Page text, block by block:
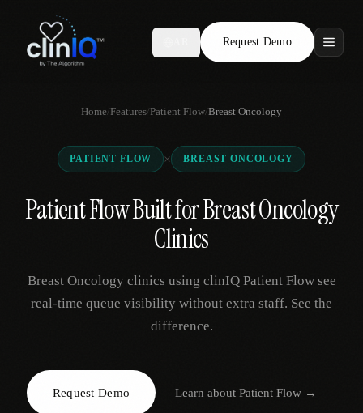
Request Demo
Features
Who We Serve
Compare
Locations
Request Demo
Home/Features/Patient Flow/Breast Oncology
PATIENT FLOW × BREAST ONCOLOGY
Patient Flow Built for Breast Oncology
Clinics
Breast Oncology clinics using clinIQ Patient Flow see
real-time queue visibility without extra staff. See the
difference.
Request Demo Learn aboutPatient Flow →